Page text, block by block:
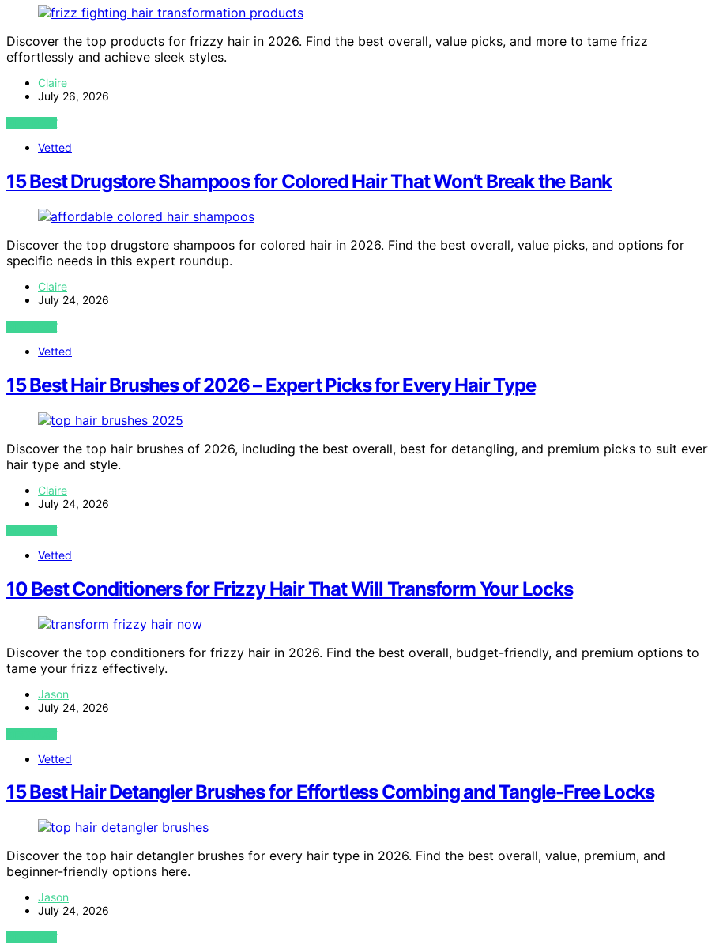
Discover the top products for frizzy hair in 2026. Find the best overall, value picks, and more to tame frizz
effortlessly and achieve sleek styles.
Claire
July 26, 2026
VIEW POST
Vetted
15 Best Drugstore Shampoos for Colored Hair That Won’t Break the Bank
Discover the top drugstore shampoos for colored hair in 2026. Find the best overall, value picks, and options for
specific needs in this expert roundup.
Claire
July 24, 2026
VIEW POST
Vetted
15 Best Hair Brushes of 2026 – Expert Picks for Every Hair Type
Discover the top hair brushes of 2026, including the best overall, best for detangling, and premium picks to suit
hair type and style.
Claire
July 24, 2026
VIEW POST
Vetted
10 Best Conditioners for Frizzy Hair That Will Transform Your Locks
Discover the top conditioners for frizzy hair in 2026. Find the best overall, budget-friendly, and premium options to
tame your frizz effectively.
Jason
July 24, 2026
VIEW POST
Vetted
15 Best Hair Detangler Brushes for Effortless Combing and Tangle-Free Locks
Discover the top hair detangler brushes for every hair type in 2026. Find the best overall, value, premium, and
beginner-friendly options here.
Jason
July 24, 2026
VIEW POST